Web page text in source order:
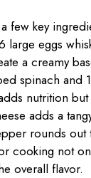
few key
large eggs
a creamy
spinach and
nutrition
adds a
rounds out
cooking not
overall flavor.